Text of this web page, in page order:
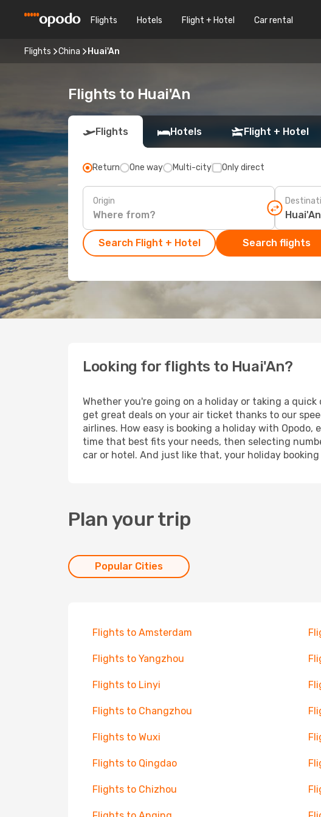
Flights Hotels Flight + Hotel Car rental
Flights China Huai'An
Flights to Huai'An
Flights Hotels Flight + Hotel
Return One way Multi-city Only direct
Origin
Search Flight + Hotel Search flights
Looking for flights to Huai'An?
Whether you're going on a holiday or taking a
get great deals on your air ticket thanks to our
airlines. How easy is booking a holiday with
time that best fits your needs, then selecting
car or hotel. And just like that, your holiday
Plan your trip
Popular Cities
Flights to Amsterdam
Flights to Yangzhou
Flights to Linyi
Flights to Changzhou
Flights to Wuxi
Flights to Qingdao
Flights to Chizhou